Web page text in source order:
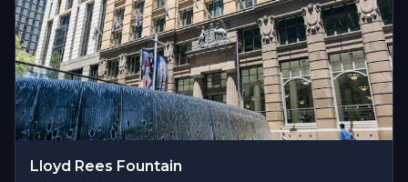
Lloyd Rees Fountain